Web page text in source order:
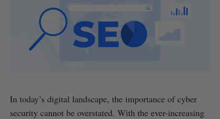
In today’s digital landscape, the importance of cyber
security cannot be overstated. With the ever-increasing